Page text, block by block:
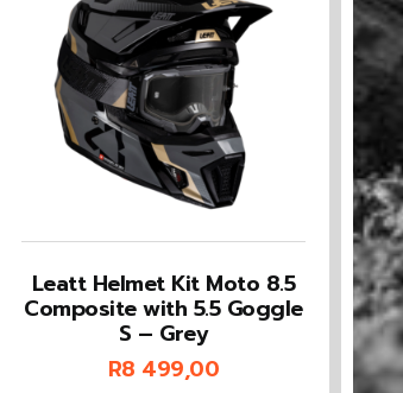
Leatt Helmet Kit Moto 8.5
Composite with 5.5 Goggle
S – Grey
R8 499,00